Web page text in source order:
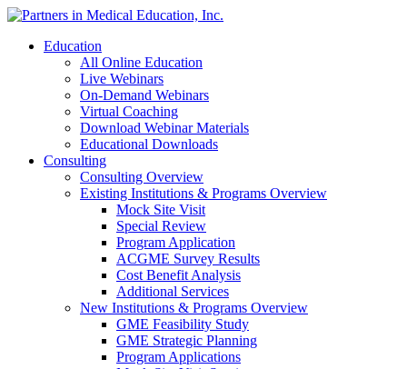
Education
All Online Education
Live Webinars
On-Demand Webinars
Virtual Coaching
Download Webinar Materials
Educational Downloads
Consulting
Consulting Overview
Existing Institutions & Programs Overview
Mock Site Visit
Special Review
Program Application
ACGME Survey Results
Cost Benefit Analysis
Additional Services
New Institutions & Programs Overview
GME Feasibility Study
GME Strategic Planning
Program Applications